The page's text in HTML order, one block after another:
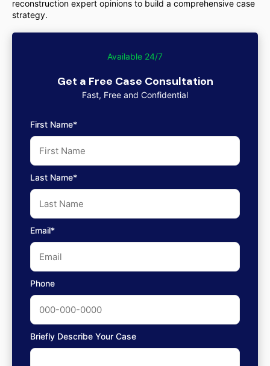
reconstruction expert opinions to build a comprehensive case
strategy.
Available 24/7
Get a Free Case Consultation
Fast, Free and Confidential
First Name*
Last Name*
Email*
Phone
Briefly Describe Your Case